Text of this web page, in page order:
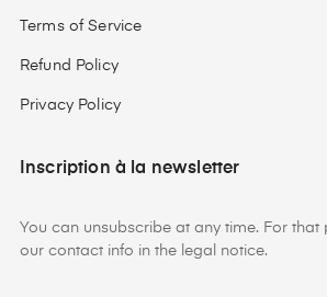
Terms of Service
Refund Policy
Privacy Policy
Inscription à la newsletter
You can unsubscribe at any time. For that
our contact info in the legal notice.